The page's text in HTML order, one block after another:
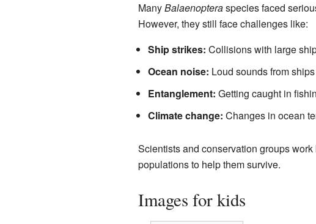
ManyBalaenopteraspecies faced
However, they still face challenges like:
Ship strikes: Collisions with large
Ocean noise: Loud sounds from
Entanglement: Getting caught in
Climate change: Changes in ocean
Scientists and conservation groups
populations to help them survive.
Images for kids